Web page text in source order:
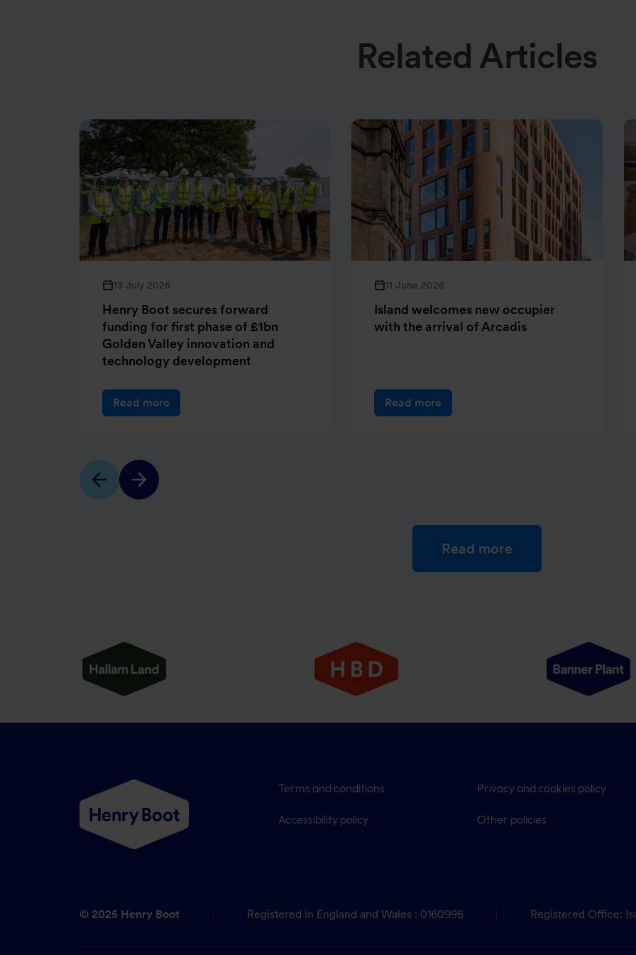
Related Articles
13 July 2026
Henry Boot secures forward
funding for first phase of £1bn
Golden Valley innovation and
technology development
Read more
11 June 2026
Island welcomes new occupier
with the arrival of Arcadis
Read more
Read more
Terms and conditions
Accessibility policy
Privacy and cookies policy
Other policies
© 2025 Henry Boot Registered in England and Wales : 0160996 Registered Office: